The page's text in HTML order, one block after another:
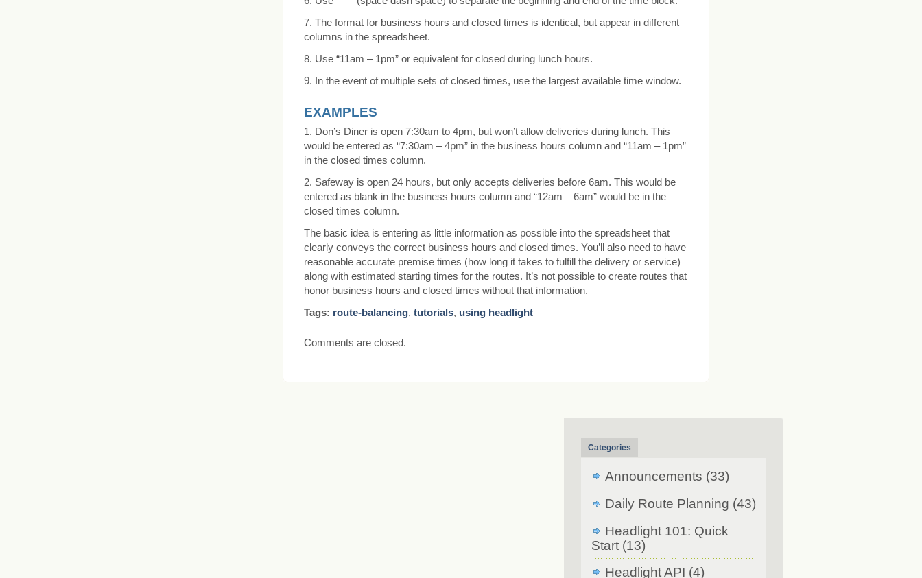
7. The format for business hours and closed times is identical, but appear in different
columns in the spreadsheet.
8. Use “11am – 1pm” or equivalent for closed during lunch hours.
9. In the event of multiple sets of closed times, use the largest available time window.
EXAMPLES
1. Don’s Diner is open 7:30am to 4pm, but won’t allow deliveries during lunch. This
would be entered as “7:30am – 4pm” in the business hours column and “11am – 1pm”
in the closed times column.
2. Safeway is open 24 hours, but only accepts deliveries before 6am. This would be
entered as blank in the business hours column and “12am – 6am” would be in the
closed times column.
The basic idea is entering as little information as possible into the spreadsheet that
clearly conveys the correct business hours and closed times. You’ll also need to have
reasonable accurate premise times (how long it takes to fulfill the delivery or service)
along with estimated starting times for the routes. It’s not possible to create routes that
honor business hours and closed times without that information.
Tags: route-balancing, tutorials, using headlight
Comments are closed.
Categories
Announcements (33)
Daily Route Planning (43)
Headlight 101: Quick
Start (13)
Headlight API (4)